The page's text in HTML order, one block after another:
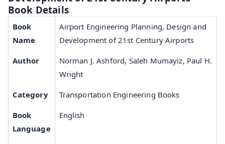
Book Details
Book
Name
Airport Engineering Planning, Design and
Development of 21st Century Airports
Author
Norman J. Ashford, Saleh Mumayiz, Paul H.
Wright
Category Transportation Engineering Books
Book
Language
English